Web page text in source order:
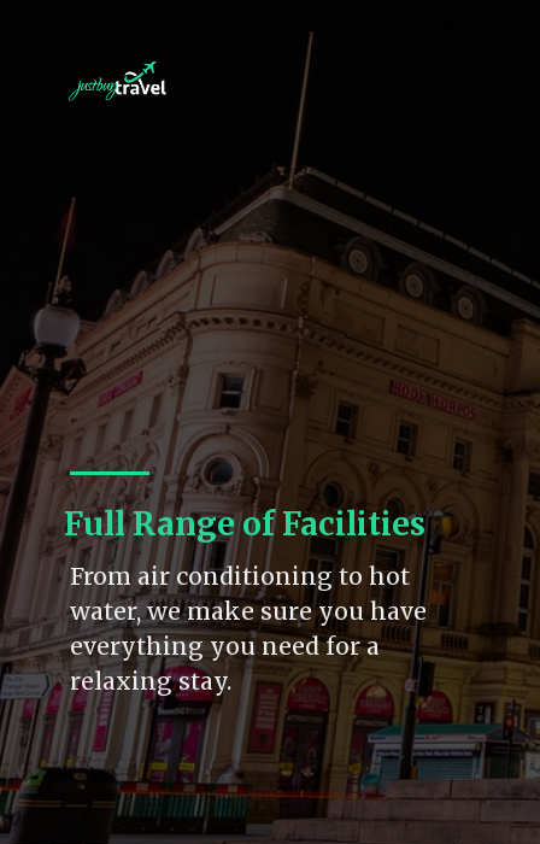
Full Range of Facilities
From air conditioning to hot
water, we make sure you have
everything you need for a
relaxing stay.